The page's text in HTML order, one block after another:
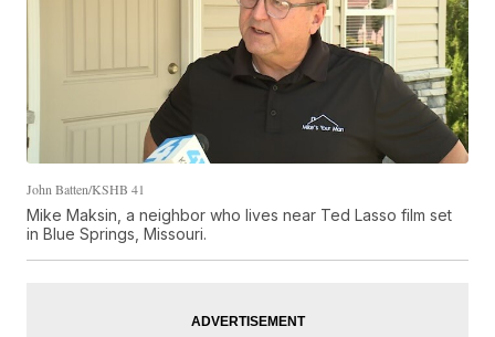
John Batten/KSHB 41
Mike Maksin, a neighbor who lives near Ted Lasso film set
in Blue Springs, Missouri.